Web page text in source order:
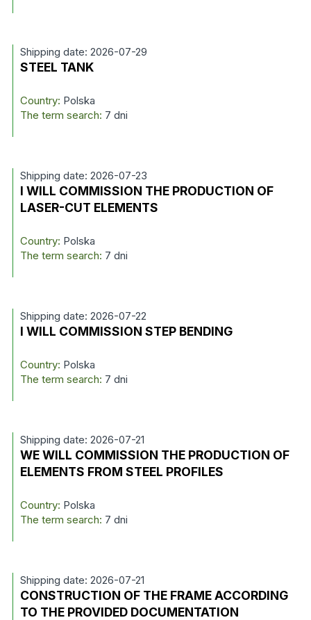
Shipping date: 2026-07-29
STEEL TANK
Country: Polska
The term search: 7 dni
Shipping date: 2026-07-23
I WILL COMMISSION THE PRODUCTION OF
LASER-CUT ELEMENTS
Country: Polska
The term search: 7 dni
Shipping date: 2026-07-22
I WILL COMMISSION STEP BENDING
Country: Polska
The term search: 7 dni
Shipping date: 2026-07-21
WE WILL COMMISSION THE PRODUCTION OF
ELEMENTS FROM STEEL PROFILES
Country: Polska
The term search: 7 dni
Shipping date: 2026-07-21
CONSTRUCTION OF THE FRAME ACCORDING
TO THE PROVIDED DOCUMENTATION